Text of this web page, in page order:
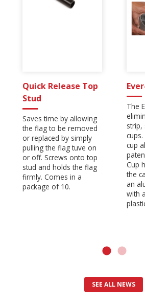
Quick Release Top
Stud
Saves time by allowing
the flag to be removed
or replaced by simply
pulling the flag tuve on
or off. Screws onto top
stud and holds the flag
firmly. Comes in a
package of 10.
The
strip,
cup
Cup
the
an
with
SEE ALL NEWS